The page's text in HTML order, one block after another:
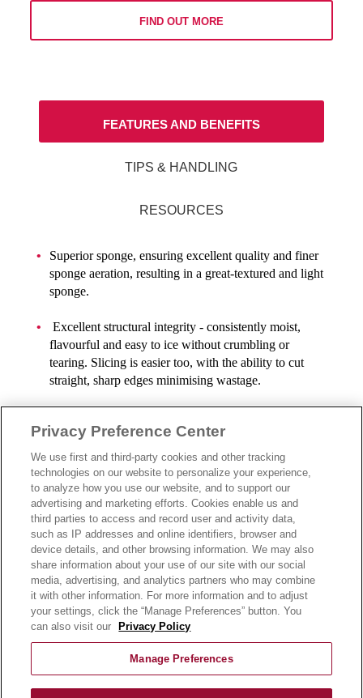
FIND OUT MORE
FEATURES AND BENEFITS
TIPS & HANDLING
RESOURCES
Superior sponge, ensuring excellent quality and finer
sponge aeration, resulting in a great-textured and light
sponge.
Excellent structural integrity - consistently moist,
flavourful and easy to ice without crumbling or
tearing. Slicing is easier too, with the ability to cut
straight, sharp edges minimising wastage.
of Bettercremes or Whip Toppings. Iced cakes using
Rich’s® Bettercreme are ambient stable for up to 7
days.
OUR PROGRAMS
Privacy Preference Center
We use first and third-party cookies and other tracking
technologies on our website to personalize your experience,
to analyze how you use our website, and to support our
advertising and marketing efforts. Cookies enable us and
third parties to access and record user and activity data,
such as IP addresses and online identifiers, browser and
device details, and other browsing information. We may also
share information about your use of our site with our social
media, advertising, and analytics partners who may combine
it with other information. For more information and to adjust
your settings, click the “Manage Preferences” button. You
can also visit our
Privacy Policy
Manage Preferences